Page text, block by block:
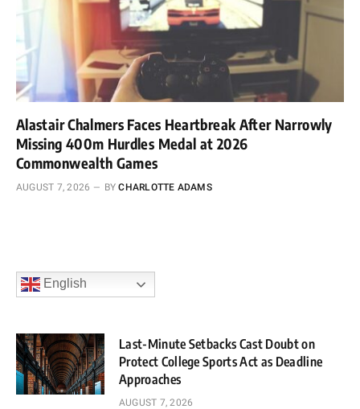
Alastair Chalmers Faces Heartbreak After Narrowly
Missing 400m Hurdles Medal at 2026
Commonwealth Games
AUGUST 7, 2026 BY CHARLOTTE ADAMS
English
Last-Minute Setbacks Cast Doubt on
Protect College Sports Act as Deadline
Approaches
AUGUST 7, 2026